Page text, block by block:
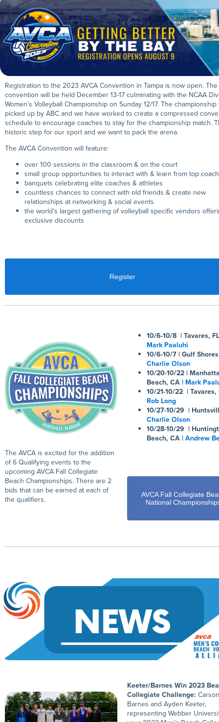
Registration to the 2023 AVCA Convention in Tampa is now open. The
convention will be held December 13-17 culminating with the NCAA
Women’s Volleyball Championship on Sunday 12/17. The championship
picked up by ABC and we have worked to create a compressed
schedule to encourage coaches to stay for the championship match.
historic step for our sport and we want to pack the arena.
The AVCA Convention will feature:
over 100 sessions in the classroom & on the court
small group opportunities to interact with & learn from top
banquets celebrating elite coaches & athletes
countless chances to connect with old friends & create new
relationships at networking & social events
the world’s largest gathering of volleyball specific vendors
exclusive discounts
Register
The AVCA is excited for the addition
of 6 Qualifying events to the
upcoming AVCA Fall Collegiate
Beach Championships. There are 2
bids that can be earned at each of
the qualifiers.
10/6-10/8 | Tavares,
Mark Paaluhi
10/6-10/7 | Gulf
Charlie Olson
10/20-10/22 |
Beach, CA | Mark
10/21-10/22 | Tavares,
Rob Long
10/27-10/29 |
Charlie Olson
10/28-10/29 |
Beach, CA | Andrew
AVCA Fall Collegiate
National
Keeter/Barnes Win 2023
Collegiate Challenge: Carson
Barnes and Ayden Keeter,
representing Webber